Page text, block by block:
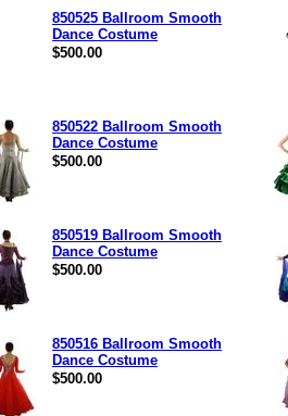
850525 Ballroom Smooth
Dance Costume
$500.00
850522 Ballroom Smooth
Dance Costume
$500.00
850519 Ballroom Smooth
Dance Costume
$500.00
850516 Ballroom Smooth
Dance Costume
$500.00